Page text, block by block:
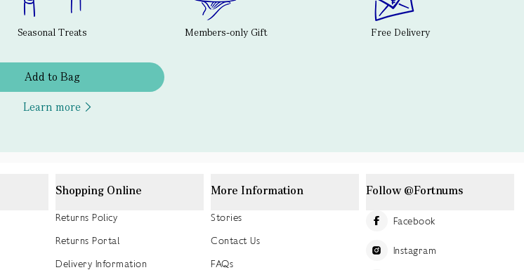
Seasonal Treats Members-only Gift Free Delivery
Add to Bag
Learn more
Shopping Online
Returns Policy
Returns Portal
Delivery Information
More Information
Stories
Contact Us
FAQs
Follow @Fortnums
Facebook
Instagram